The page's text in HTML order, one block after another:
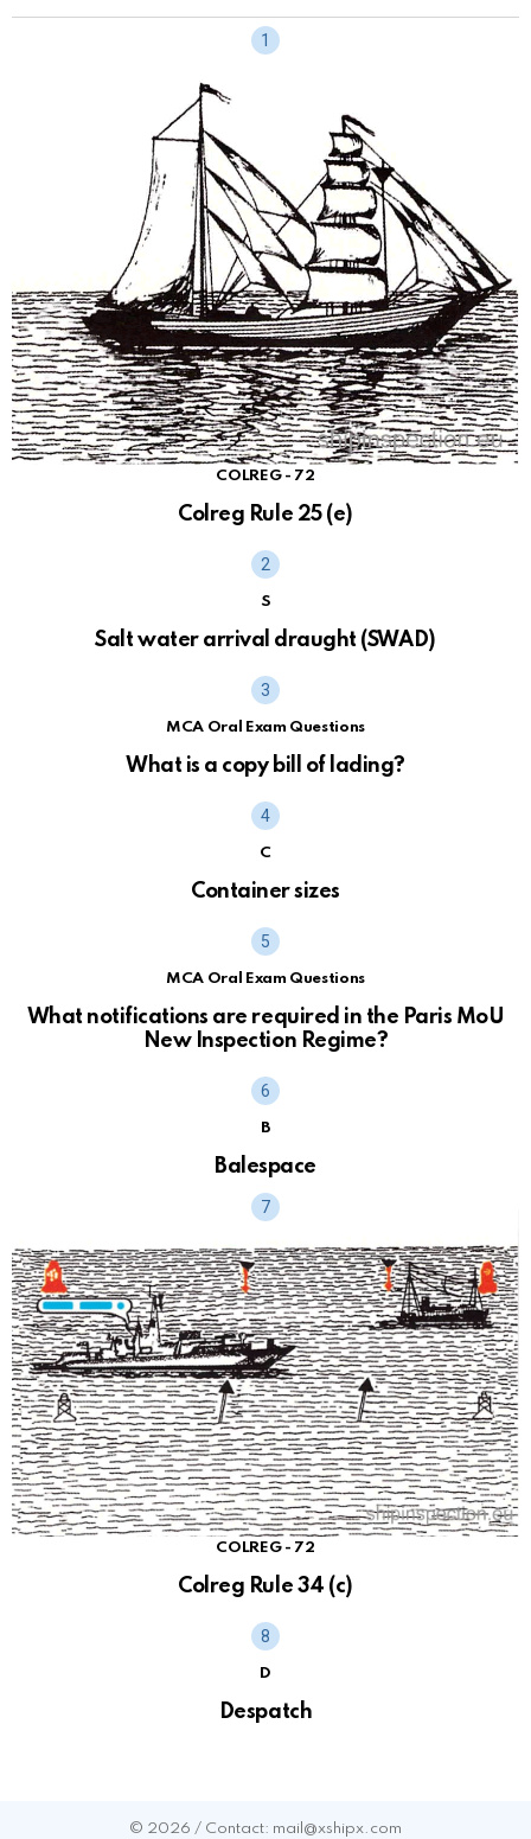
COLREG - 72
Colreg Rule 25 (e)
S
Salt water arrival draught (SWAD)
MCA Oral Exam Questions
What is a copy bill of lading?
C
Container sizes
MCA Oral Exam Questions
What notifications are required in the Paris MoU
New Inspection Regime?
B
Balespace
COLREG - 72
Colreg Rule 34 (c)
D
Despatch
© 2026 / Contact: mail@xshipx.com